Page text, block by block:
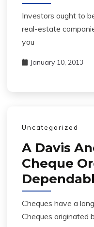
Investors ought to
real-estate
you
January 10, 2013
Uncategorized
A Davis
Cheque
Cheques have a
Cheques originated